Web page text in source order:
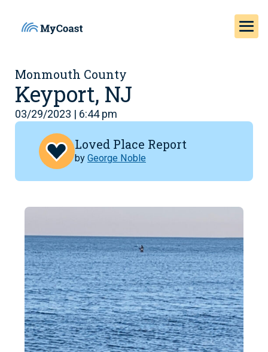
Monmouth County
Keyport, NJ
03/29/2023 | 6:44 pm
Loved Place Report
by George Noble